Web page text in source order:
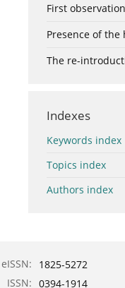
First
Presence of
The re-
Indexes
Keywords index
Topics index
Authors index
eISSN:
1825-5272
ISSN: 0394-1914